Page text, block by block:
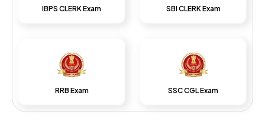
IBPS CLERK Exam SBI CLERK Exam
RRB Exam SSC CGL Exam